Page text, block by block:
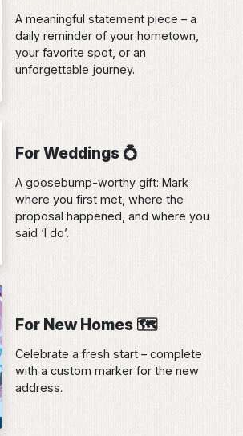
A meaningful statement piece – a
daily reminder of your hometown,
your favorite spot, or an
unforgettable journey.
For Weddings 💍
A goosebump-worthy gift: Mark
where you first met, where the
proposal happened, and where you
said ‘I do’.
For New Homes 🗺️
Celebrate a fresh start – complete
with a custom marker for the new
address.